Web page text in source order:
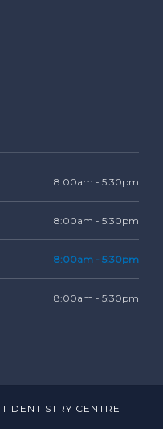
8:00am - 5:30pm
8:00am - 5:30pm
8:00am - 5:30pm
8:00am - 5:30pm
DENTISTRY CENTRE